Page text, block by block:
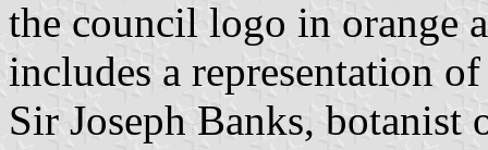
the council logo in orange
includes a representation
Sir Joseph Banks, botanist